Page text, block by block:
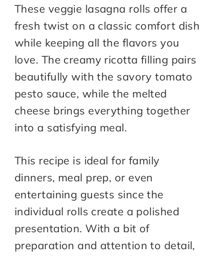
These veggie lasagna rolls offer a
fresh twist on a classic comfort dish
while keeping all the flavors you
love. The creamy ricotta filling pairs
beautifully with the savory tomato
pesto sauce, while the melted
cheese brings everything together
into a satisfying meal.
This recipe is ideal for family
dinners, meal prep, or even
entertaining guests since the
individual rolls create a polished
presentation. With a bit of
preparation and attention to detail,